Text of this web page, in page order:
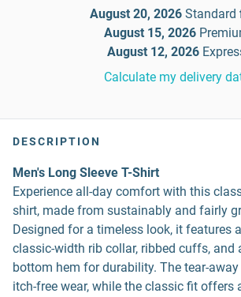
August 20, 2026 Standard
August 15, 2026
August 12, 2026
Calculate my delivery
DESCRIPTION
Men's Long Sleeve T-Shirt
Experience all-day comfort with this
shirt, made from sustainably and fairly
Designed for a timeless look, it features
classic-width rib collar, ribbed cuffs, and
bottom hem for durability. The tear-
itch-free wear, while the classic fit offers